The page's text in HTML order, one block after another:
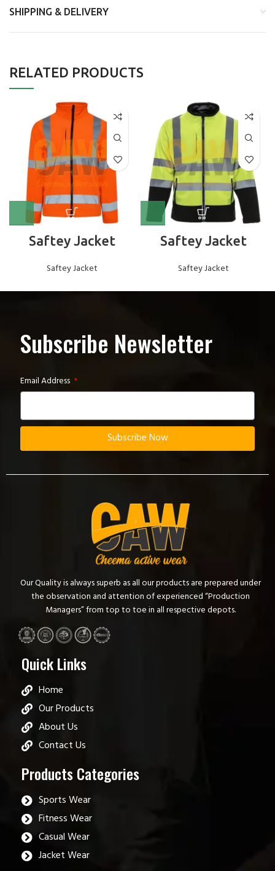
SHIPPING & DELIVERY
RELATED PRODUCTS
Saftey Jacket
Saftey Jacket
Saftey Jacket
Saftey Jacket
Subscribe Newsletter
Email Address
Subscribe Now
Our Quality is always superb as all our products are prepared under
the observation and attention of experienced “Production
Managers” from top to toe in all respective depots.
Quick Links
Home
Our Products
About Us
Contact Us
Products Categories
Sports Wear
Fitness Wear
Casual Wear
Jacket Wear